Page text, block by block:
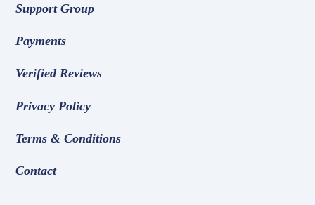
Support Group
Payments
Verified Reviews
Privacy Policy
Terms & Conditions
Contact